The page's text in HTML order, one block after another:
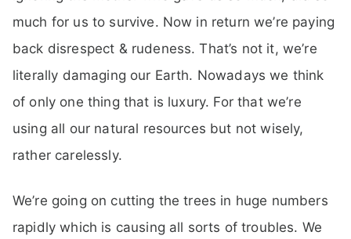
much for us to survive. Now in return we’re paying
back disrespect & rudeness. That’s not it, we’re
literally damaging our Earth. Nowadays we think
of only one thing that is luxury. For that we’re
using all our natural resources but not wisely,
rather carelessly.
We’re going on cutting the trees in huge numbers
rapidly which is causing all sorts of troubles. We